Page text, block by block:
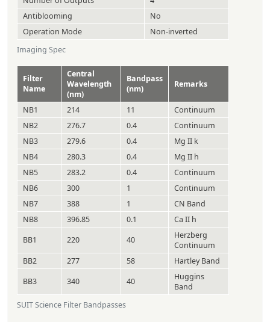
Imaging Spec
Antiblooming
No
Operation Mode
Non-inverted
SUIT Science Filter Bandpasses
Filter
Name
Central
Wavelength
(nm)
Bandpass
(nm)
Remarks
NB1 214 11
Continuum
NB2
276.7 0.4
Continuum
NB3
279.6 0.4
Mg II k
NB4
280.3 0.4
Mg II h
NB5
283.2 0.4
Continuum
NB6
300 1
Continuum
NB7
388 1
CN Band
NB8
396.85 0.1
Ca II h
BB1
220 40
Herzberg
Continuum
BB2
277 58
Hartley Band
BB3
340 40
Huggins
Band